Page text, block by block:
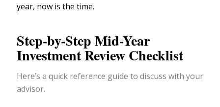
year, now is the time.
Step-by-Step Mid-Year
Investment Review Checklist
Here’s a quick reference guide to discuss with your
advisor.